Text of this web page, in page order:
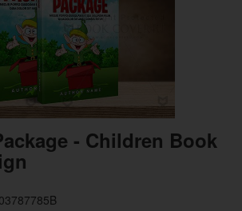
- Children Book